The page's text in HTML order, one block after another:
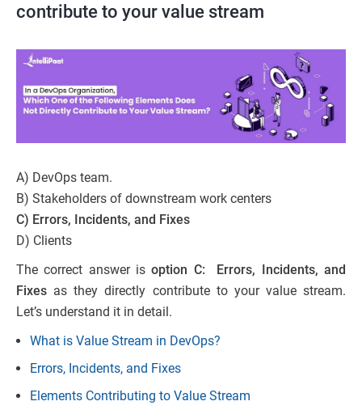
contribute to your value stream
A) DevOps team.
B) Stakeholders of downstream work centers
C) Errors, Incidents, and Fixes
D) Clients
The correct answer isoption C: Errors, Incidents, and
Fixes as they directly contribute to your value stream.
Let’s understand it in detail.
What is Value Stream in DevOps?
Errors, Incidents, and Fixes
Elements Contributing to Value Stream